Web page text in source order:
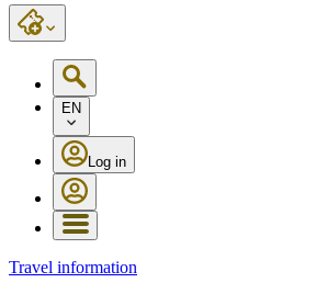
EN
Log in
Travel information